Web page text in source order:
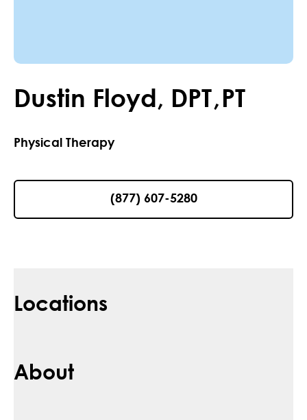
Dustin Floyd, DPT,PT
Physical Therapy
(877) 607-5280
Locations
About